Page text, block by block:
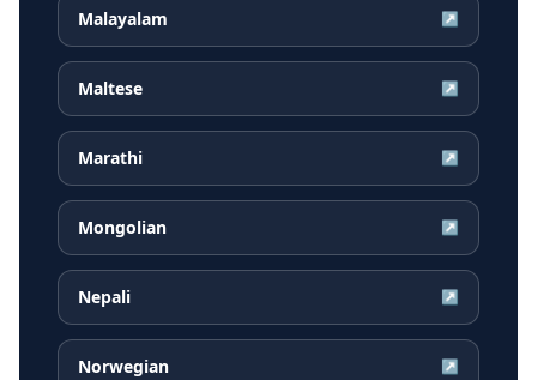
Malayalam ↗
Maltese ↗
Marathi ↗
Mongolian ↗
Nepali ↗
Norwegian ↗